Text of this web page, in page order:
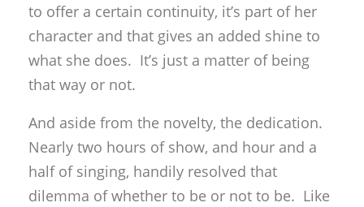
to offer a certain continuity, it’s part of her
character and that gives an added shine to
what she does. It’s just a matter of being
that way or not.
And aside from the novelty, the dedication.
Nearly two hours of show, and hour and a
half of singing, handily resolved that
dilemma of whether to be or not to be. Like